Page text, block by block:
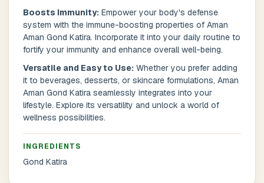
Cancel
Submit
Boosts Immunity: Empower your body's defense
system with the immune-boosting properties of Aman
Aman Gond Katira. Incorporate it into your daily routine to
fortify your immunity and enhance overall well-being.
Versatile and Easy to Use: Whether you prefer adding
it to beverages, desserts, or skincare formulations, Aman
Aman Gond Katira seamlessly integrates into your
lifestyle. Explore its versatility and unlock a world of
wellness possibilities.
INGREDIENTS
Gond Katira